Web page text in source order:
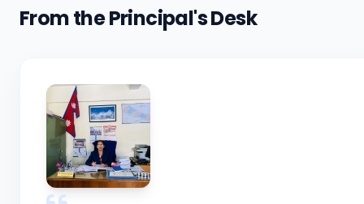
From the Principal's Desk